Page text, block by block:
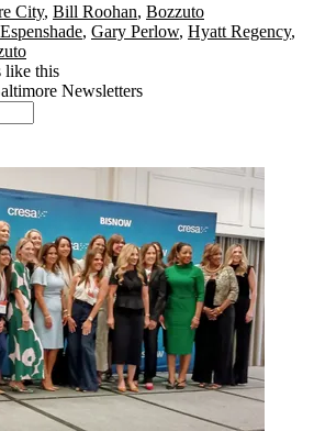
City, Bill Roohan, Bozzuto
, Gary Perlow, Hyatt Regency,
like this
Newsletters